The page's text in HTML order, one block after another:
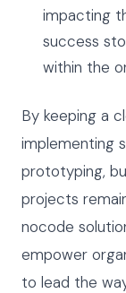
impacting
success
within the
By keeping a
implementing
prototyping,
projects
nocode
empower
to lead the